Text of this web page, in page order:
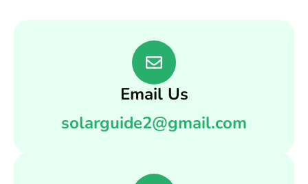
Email Us
solarguide2@gmail.com